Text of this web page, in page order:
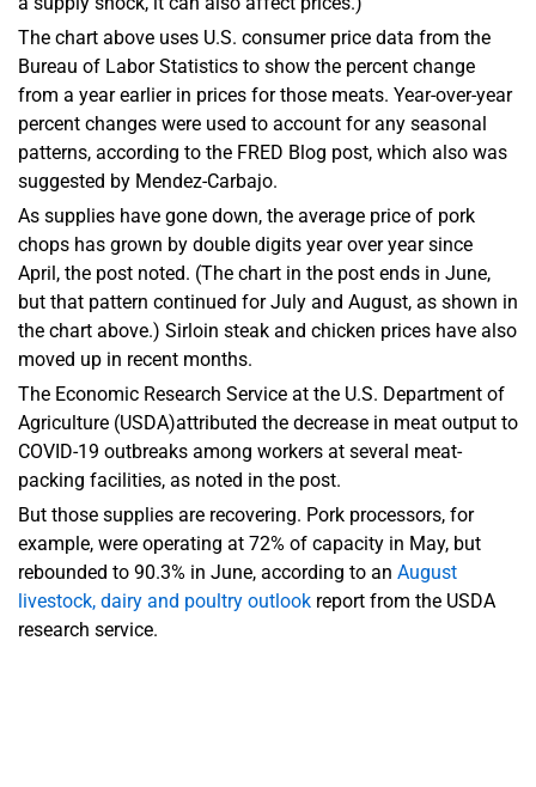
The chart above uses U.S. consumer price data from the
Bureau of Labor Statistics to show the percent change
from a year earlier in prices for those meats. Year-over-year
percent changes were used to account for any seasonal
patterns, according to the FRED Blog post, which also was
suggested by Mendez-Carbajo.
As supplies have gone down, the average price of pork
chops has grown by double digits year over year since
April, the post noted. (The chart in the post ends in June,
but that pattern continued for July and August, as shown in
the chart above.) Sirloin steak and chicken prices have also
moved up in recent months.
The Economic Research Service at the U.S. Department of
Agriculture (USDA)attributed the decrease in meat output to
COVID-19 outbreaks among workers at several meat-
packing facilities, as noted in the post.
But those supplies are recovering. Pork processors, for
example, were operating at 72% of capacity in May, but
rebounded to 90.3% in June, according to an August
livestock, dairy and poultry outlook report from the USDA
research service.